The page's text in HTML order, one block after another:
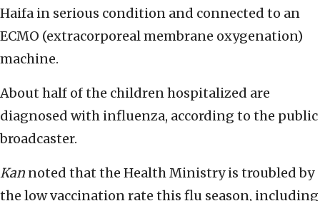
Haifa in serious condition and connected to an
ECMO (extracorporeal membrane oxygenation)
machine.
About half of the children hospitalized are
diagnosed with influenza, according to the public
broadcaster.
Kan noted that the Health Ministry is troubled by
the low vaccination rate this flu season, including